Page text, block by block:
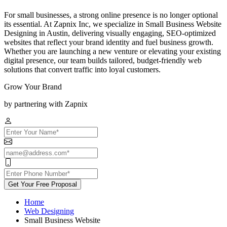
For small businesses, a strong online presence is no longer optional
its essential. At Zapnix Inc, we specialize in Small Business Website
Designing in Austin, delivering visually engaging, SEO-optimized
websites that reflect your brand identity and fuel business growth.
Whether you are launching a new venture or elevating your existing
digital presence, our team builds tailored, budget-friendly web
solutions that convert traffic into loyal customers.
Grow Your Brand
by partnering with Zapnix
Get Your Free Proposal
Home
Web Designing
Small Business Website